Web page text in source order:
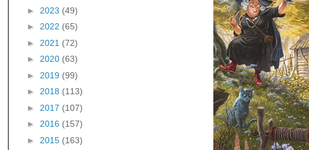
► 2023 (49)
► 2022 (65)
► 2021 (72)
► 2020 (63)
► 2019 (99)
► 2018 (113)
► 2017 (107)
► 2016 (157)
► 2015 (163)